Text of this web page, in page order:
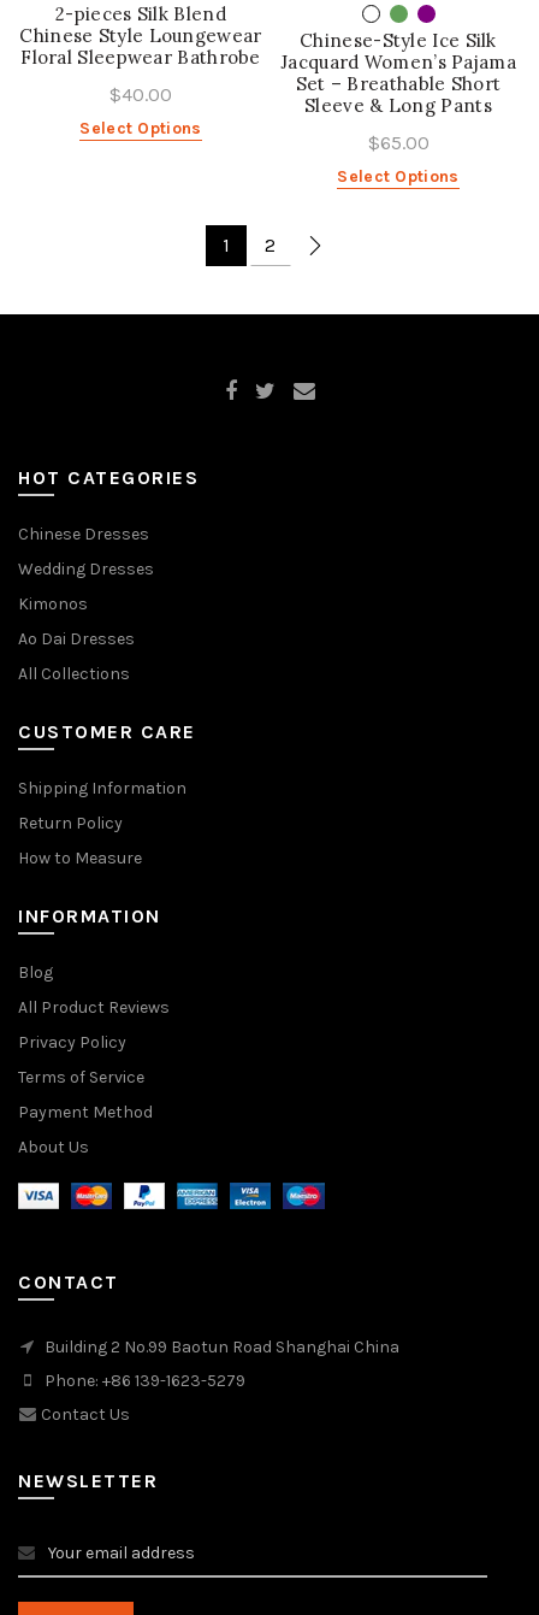
2-pieces Silk Blend
Chinese Style Loungewear
Floral Sleepwear Bathrobe
$40.00
Select Options
Chinese-Style Ice Silk
Jacquard Women’s Pajama
Set – Breathable Short
Sleeve & Long Pants
$65.00
Select Options
1 2
HOT CATEGORIES
Chinese Dresses
Wedding Dresses
Kimonos
Ao Dai Dresses
All Collections
CUSTOMER CARE
Shipping Information
Return Policy
How to Measure
INFORMATION
Blog
All Product Reviews
Privacy Policy
Terms of Service
Payment Method
About Us
CONTACT
Building 2 No.99 Baotun Road Shanghai China
Phone: +86 139-1623-5279
Contact Us
NEWSLETTER